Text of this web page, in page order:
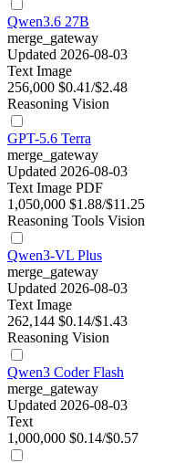
Qwen3.6 27B
merge_gateway
Updated 2026-08-03
Text Image
256,000 $0.41/$2.48
Reasoning Vision
GPT-5.6 Terra
merge_gateway
Updated 2026-08-03
Text Image PDF
1,050,000 $1.88/$11.25
Reasoning Tools Vision
Qwen3-VL Plus
merge_gateway
Updated 2026-08-03
Text Image
262,144 $0.14/$1.43
Reasoning Vision
Qwen3 Coder Flash
merge_gateway
Updated 2026-08-03
Text
1,000,000 $0.14/$0.57